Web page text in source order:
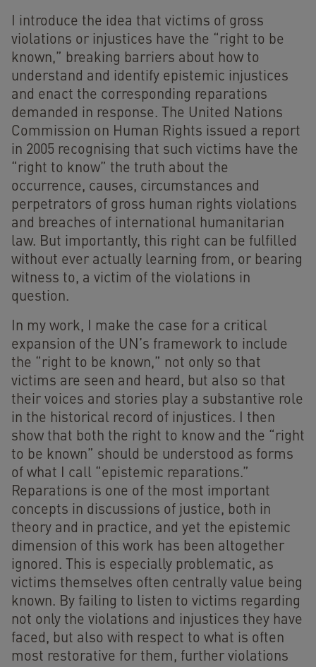
I introduce the idea that victims of gross
violations or injustices have the “right to be
known,” breaking barriers about how to
understand and identify epistemic injustices
and enact the corresponding reparations
demanded in response. The United Nations
Commission on Human Rights issued a report
in 2005 recognising that such victims have the
“right to know” the truth about the
occurrence, causes, circumstances and
perpetrators of gross human rights violations
and breaches of international humanitarian
law. But importantly, this right can be fulfilled
without ever actually learning from, or bearing
witness to, a victim of the violations in
question.
In my work, I make the case for a critical
expansion of the UN’s framework to include
the “right to be known,” not only so that
victims are seen and heard, but also so that
their voices and stories play a substantive role
in the historical record of injustices. I then
show that both the right to know and the “right
to be known” should be understood as forms
of what I call “epistemic reparations.”
Reparations is one of the most important
concepts in discussions of justice, both in
theory and in practice, and yet the epistemic
dimension of this work has been altogether
ignored. This is especially problematic, as
victims themselves often centrally value being
known. By failing to listen to victims regarding
not only the violations and injustices they have
faced, but also with respect to what is often
most restorative for them, further violations